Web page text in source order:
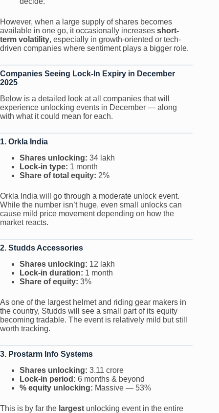
However, when a large supply of shares becomes
available in one go, it occasionally increases short-
term volatility, especially in growth-oriented or tech-
driven companies where sentiment plays a bigger role.
Companies Seeing Lock-In Expiry in December
2025
Below is a detailed look at all companies that will
experience unlocking events in December — along
with what it could mean for each.
1. Orkla India
Shares unlocking: 34 lakh
Lock-in type: 1 month
Share of total equity: 2%
Orkla India will go through a moderate unlock event.
While the number isn’t huge, even small unlocks can
cause mild price movement depending on how the
market reacts.
2. Studds Accessories
Shares unlocking: 12 lakh
Lock-in duration: 1 month
Share of equity: 3%
As one of the largest helmet and riding gear makers in
the country, Studds will see a small part of its equity
becoming tradable. The event is relatively mild but still
worth tracking.
3. Prostarm Info Systems
Shares unlocking: 3.11 crore
Lock-in period: 6 months & beyond
% equity unlocking: Massive — 53%
This is by far the largest unlocking event in the entire